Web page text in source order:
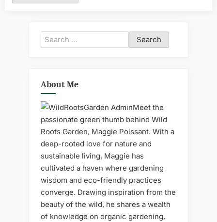
Search
for:
About Me
Meet the
passionate green thumb behind Wild
Roots Garden, Maggie Poissant. With a
deep-rooted love for nature and
sustainable living, Maggie has
cultivated a haven where gardening
wisdom and eco-friendly practices
converge. Drawing inspiration from the
beauty of the wild, he shares a wealth
of knowledge on organic gardening,